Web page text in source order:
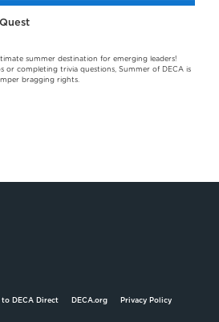
summer destination for emerging leaders!
or completing trivia questions, Summer of DECA is
bragging rights.
DECA Direct DECA.org Privacy Policy